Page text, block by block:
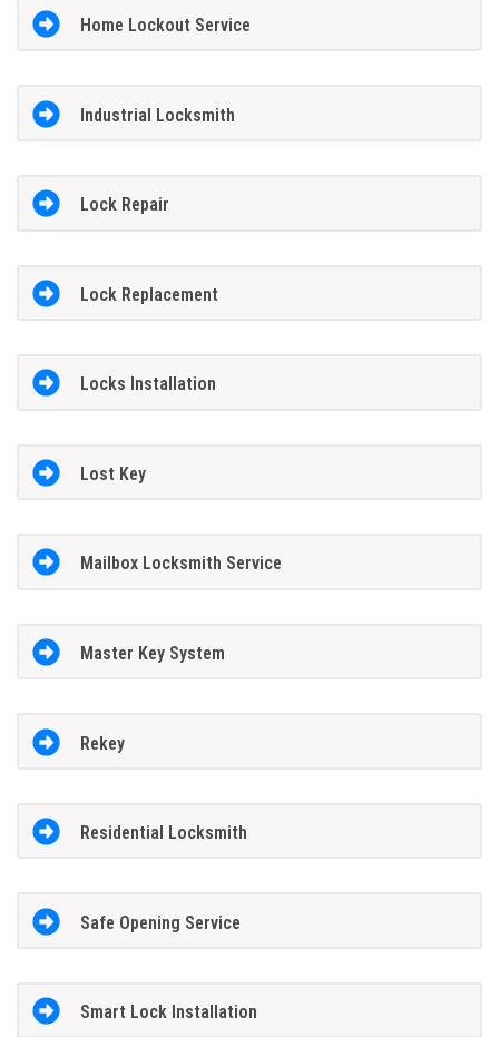
Home Lockout Service
Industrial Locksmith
Lock Repair
Lock Replacement
Locks Installation
Lost Key
Mailbox Locksmith Service
Master Key System
Rekey
Residential Locksmith
Safe Opening Service
Smart Lock Installation